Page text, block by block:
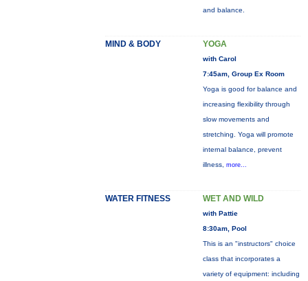
and balance.
MIND & BODY YOGA
with Carol
7:45am, Group Ex Room
Yoga is good for balance and
increasing flexibility through
slow movements and
stretching. Yoga will promote
internal balance, prevent
illness, more...
WATER FITNESS WET AND WILD
with Pattie
8:30am, Pool
This is an "instructors" choice
class that incorporates a
variety of equipment: including